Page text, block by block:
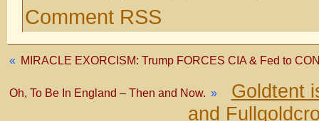
Comment RSS
« MIRACLE EXORCISM: Trump FORCES CIA & Fed to
Oh, To Be In England – Then and Now. »
Goldtent
and